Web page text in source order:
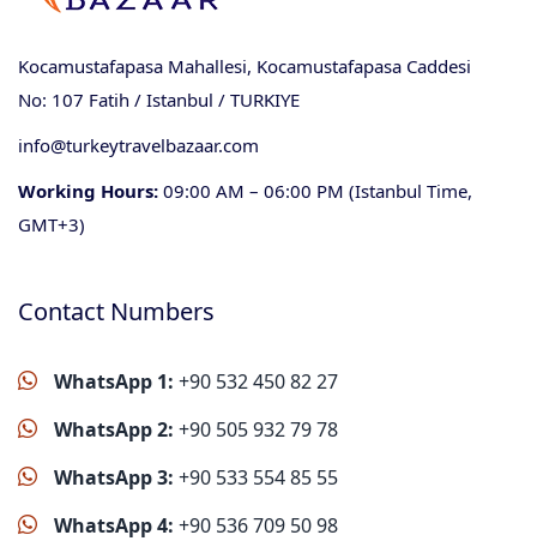
Kocamustafapasa Mahallesi, Kocamustafapasa Caddesi
No: 107 Fatih / Istanbul / TURKIYE
info@turkeytravelbazaar.com
Working Hours: 09:00 AM – 06:00 PM (Istanbul Time,
GMT+3)
Contact Numbers
WhatsApp 1: +90 532 450 82 27
WhatsApp 2: +90 505 932 79 78
WhatsApp 3: +90 533 554 85 55
WhatsApp 4: +90 536 709 50 98